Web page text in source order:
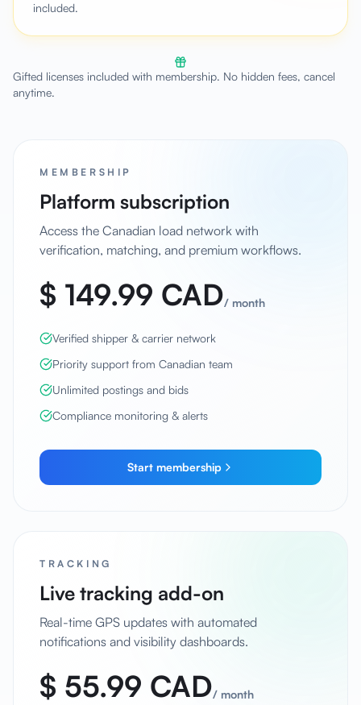
included.
Gifted licenses included with membership. No hidden fees, cancel
anytime.
MEMBERSHIP
Platform subscription
Access the Canadian load network with
verification, matching, and premium workflows.
$ 149.99 CAD/ month
Verified shipper & carrier network
Priority support from Canadian team
Unlimited postings and bids
Compliance monitoring & alerts
Start membership
TRACKING
Live tracking add-on
Real-time GPS updates with automated
notifications and visibility dashboards.
$ 55.99 CAD/ month